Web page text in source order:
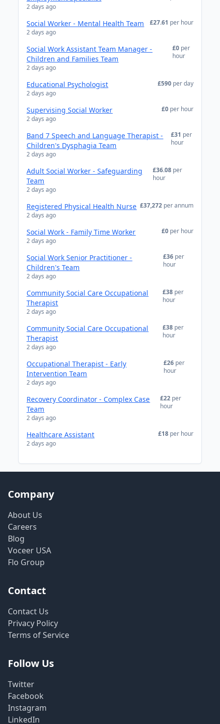
2 days ago
Social Worker - Mental Health Team
2 days ago
£27.61 per hour
Social Work Assistant Team Manager -
Children and Families Team
2 days ago
£0 per
hour
Educational Psychologist
2 days ago
£590 per day
Supervising Social Worker
2 days ago
£0 per hour
Band 7 Speech and Language Therapist -
Children's Dysphagia Team
2 days ago
£31 per
hour
Adult Social Worker - Safeguarding
Team
2 days ago
£36.08 per
hour
Registered Physical Health Nurse
2 days ago
£37,272 per annum
Social Work - Family Time Worker
2 days ago
£0 per hour
Social Work Senior Practitioner -
Children's Team
2 days ago
£36 per
hour
Community Social Care Occupational
Therapist
2 days ago
£38 per
hour
Community Social Care Occupational
Therapist
2 days ago
£38 per
hour
Occupational Therapist - Early
Intervention Team
2 days ago
£26 per
hour
Recovery Coordinator - Complex Case
Team
2 days ago
£22 per
hour
Healthcare Assistant
2 days ago
£18 per hour
Company
About Us
Careers
Blog
Voceer USA
Flo Group
Contact
Contact Us
Privacy Policy
Terms of Service
Follow Us
Twitter
Facebook
Instagram
LinkedIn